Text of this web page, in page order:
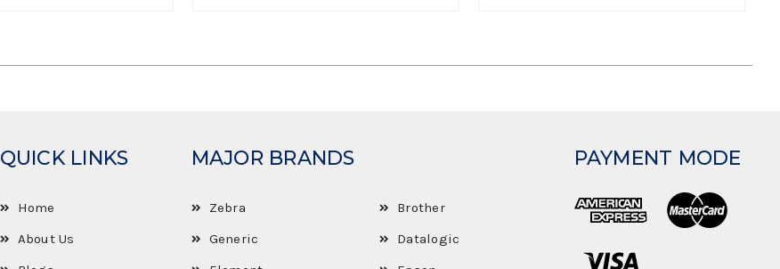
QUICK LINKS
Home
About Us
MAJOR BRANDS
Zebra
Generic
Brother
Datalogic
PAYMENT MODE